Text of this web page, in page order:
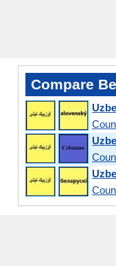
Compare